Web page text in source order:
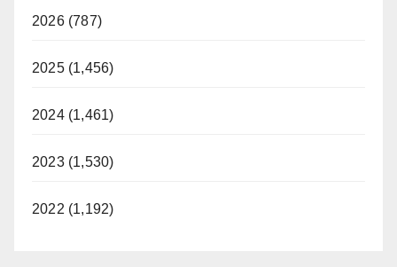
2026 (787)
2025 (1,456)
2024 (1,461)
2023 (1,530)
2022 (1,192)